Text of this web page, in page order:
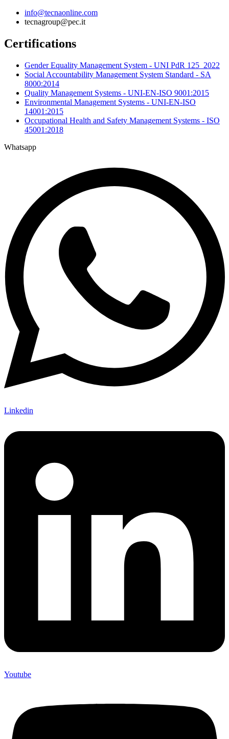
info@tecnaonline.com
tecnagroup@pec.it
Certifications
Gender Equality Management System - UNI PdR 125_2022
Social Accountability Management System Standard - SA
8000:2014
Quality Management Systems - UNI-EN-ISO 9001:2015
Environmental Management Systems - UNI-EN-ISO
14001:2015
Occupational Health and Safety Management Systems - ISO
45001:2018
Whatsapp
Linkedin
Youtube